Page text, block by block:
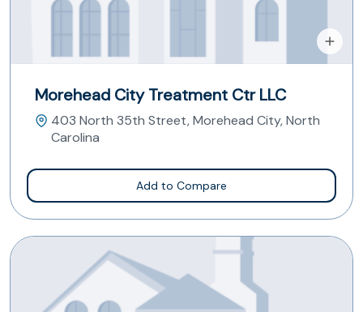
Morehead City Treatment Ctr LLC
403 North 35th Street, Morehead City, North
Carolina
Add to Compare